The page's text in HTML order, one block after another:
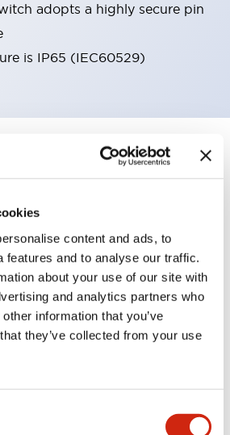
content and ads, to
features and to analyse our traffic.
about your use of our site with
and analytics partners who
information that you’ve
they’ve collected from your use
adopts a highly secure pin
is IP65 (IEC60529)
Expand All+
Specifications
Files